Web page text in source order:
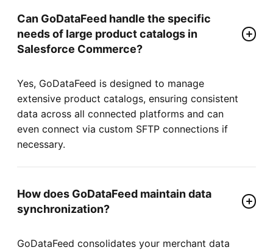
Can GoDataFeed handle the specific
needs of large product catalogs in
Salesforce Commerce?
Yes, GoDataFeed is designed to manage
extensive product catalogs, ensuring consistent
data across all connected platforms and can
even connect via custom SFTP connections if
necessary.
How does GoDataFeed maintain data
synchronization?
GoDataFeed consolidates your merchant data